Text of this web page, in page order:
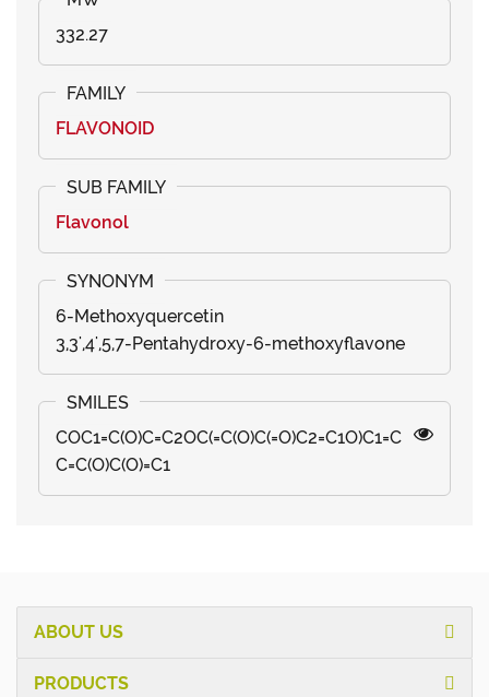
332.27
FLAVONOID
Flavonol
6-Methoxyquercetin
3,3',4',5,7-Pentahydroxy-6-methoxyflavone
COC1=C(O)C=C2OC(=C(O)C(=O)C2=C1O)C1=C
C=C(O)C(O)=C1
ABOUT US
PRODUCTS